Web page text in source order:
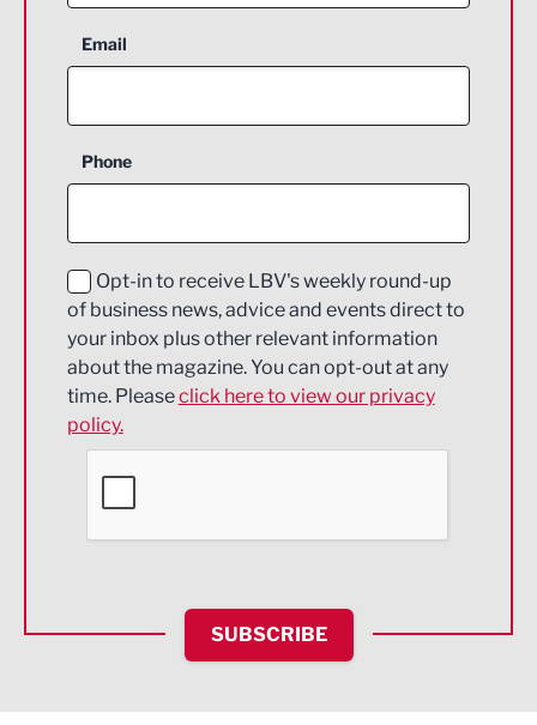
Aerospace
Construction
Education and Skills
Energy
Engineering
Environmental
Financial Services
HR and Recruitment
IT and Technology
Legal Services
Email
Phone
Opt-in to receive LBV's weekly round-up
of business news, advice and events direct to
your inbox plus other relevant information
about the magazine. You can opt-out at any
time. Pleaseclick here to view our privacy
policy.
SUBSCRIBE